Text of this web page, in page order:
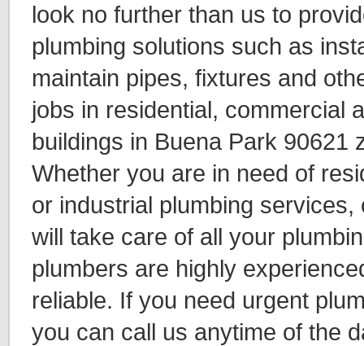
look no further than us to
plumbing solutions such as
maintain pipes, fixtures and
jobs in residential, commercial
buildings in Buena Park 90621
Whether you are in need of
or industrial plumbing
will take care of all your
plumbers are highly
reliable. If you need urgent
you can call us anytime of the